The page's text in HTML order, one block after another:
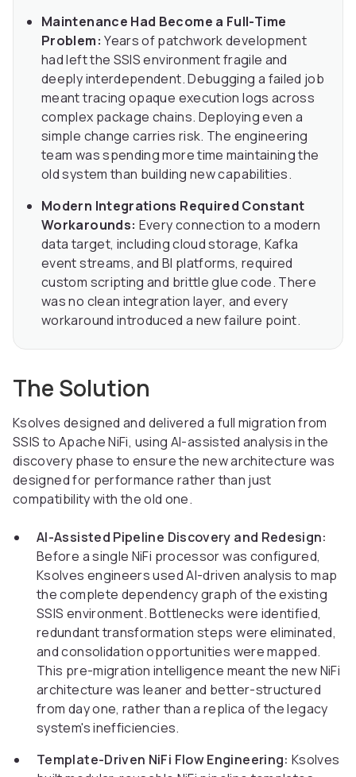
Maintenance Had Become a Full-Time
Problem: Years of patchwork development
had left the SSIS environment fragile and
deeply interdependent. Debugging a failed job
meant tracing opaque execution logs across
complex package chains. Deploying even a
simple change carries risk. The engineering
team was spending more time maintaining the
old system than building new capabilities.
Modern Integrations Required Constant
Workarounds: Every connection to a modern
data target, including cloud storage, Kafka
event streams, and BI platforms, required
custom scripting and brittle glue code. There
was no clean integration layer, and every
workaround introduced a new failure point.
The Solution
Ksolves designed and delivered a full migration from
SSIS to Apache NiFi, using AI-assisted analysis in the
discovery phase to ensure the new architecture was
designed for performance rather than just
compatibility with the old one.
AI-Assisted Pipeline Discovery and Redesign:
Before a single NiFi processor was configured,
Ksolves engineers used AI-driven analysis to map
the complete dependency graph of the existing
SSIS environment. Bottlenecks were identified,
redundant transformation steps were eliminated,
and consolidation opportunities were mapped.
This pre-migration intelligence meant the new NiFi
architecture was leaner and better-structured
from day one, rather than a replica of the legacy
system's inefficiencies.
Template-Driven NiFi Flow Engineering: Ksolves